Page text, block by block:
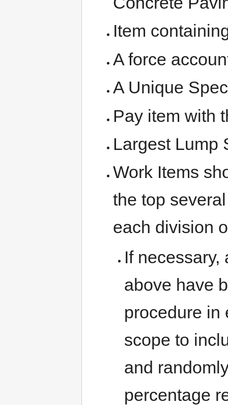
Item
A force
A Unique
Pay item with
Largest Lump
Work Items
the top
each division
If
above have
procedure in
scope to
and
percentage